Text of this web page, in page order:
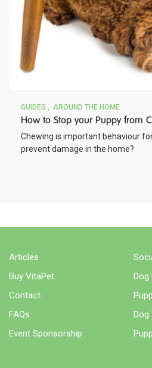
GUIDES AROUND THE HOME
How to Stop your Puppy from
Chewing is important behaviour
prevent damage in the home?
Articles
Buy VitaPet
Contact
FAQs
Event Sponsorship
Dog
Dog